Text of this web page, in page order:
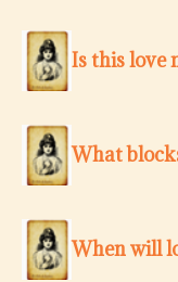
Is this love
What
When will